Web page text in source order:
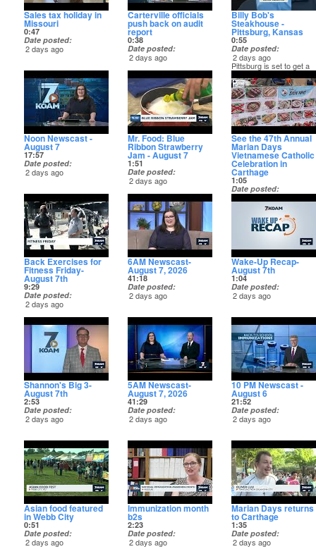
Sales tax holiday in
Missouri
0:47
Date posted
2 days ago
Carterville officials
push back on audit
report
0:38
Date posted
2 days ago
Billy Bob's
Steakhouse -
Pittsburg, Kansas
0:55
Date posted
2 days ago
Pittsburg is set to get a
new steakhouse! Learn
more about Billy Bob's
Steakhouse on KOAM+
Noon Newscast -
August 7
17:57
Date posted
2 days ago
Mr. Food: Blue
Ribbon Strawberry
Jam - August 7
1:51
Date posted
2 days ago
See the 47th Annual
Marian Days
Vietnamese Catholic
Celebration in
Carthage
1:05
Date posted
2 days ago
Back Exercises for
Fitness Friday-
August 7th
9:29
Date posted
2 days ago
6AM Newscast-
August 7, 2026
41:18
Date posted
2 days ago
Wake-Up Recap-
August 7th
1:04
Date posted
2 days ago
Shannon's Big 3-
August 7th
2:53
Date posted
2 days ago
5AM Newscast-
August 7, 2026
41:29
Date posted
2 days ago
10 PM Newscast -
August 6
21:52
Date posted
2 days ago
Asian food featured
in Webb City
0:51
Date posted
2 days ago
Immunization month
b2s
2:23
Date posted
2 days ago
Marian Days returns
to Carthage
1:35
Date posted
2 days ago